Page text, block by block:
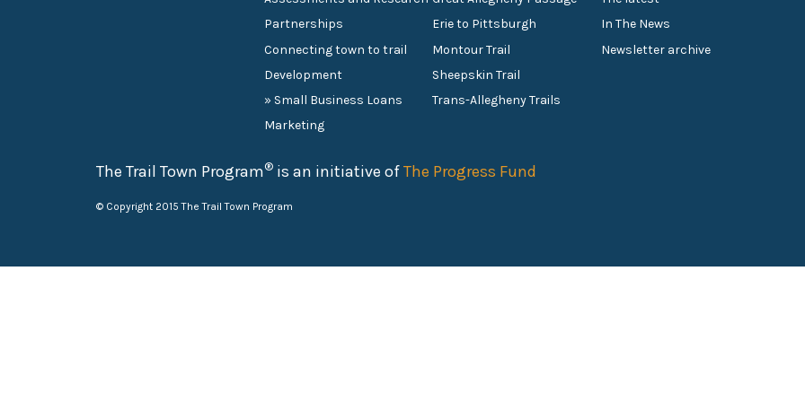
Partnerships
Connecting town to trail
Development
» Small Business Loans
Marketing
Erie to Pittsburgh
Montour Trail
Sheepskin Trail
Trans-Allegheny Trails
In The News
Newsletter archive
The Trail Town Program® is an initiative ofThe Progress Fund
© Copyright 2015 The Trail Town Program